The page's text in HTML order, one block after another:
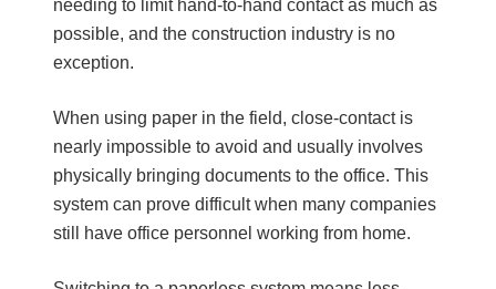
needing to limit hand-to-hand contact as much as
possible, and the construction industry is no
exception.
When using paper in the field, close-contact is
nearly impossible to avoid and usually involves
physically bringing documents to the office. This
system can prove difficult when many companies
still have office personnel working from home.